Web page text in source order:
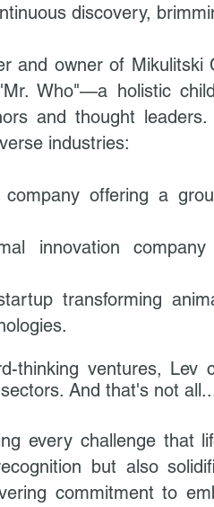
discovery,
and owner of
Who"—a holistic
and thought leaders.
industries:
offering a
innovation
transforming
thinking ventures, Lev
And that's not
every challenge that
but also
commitment to